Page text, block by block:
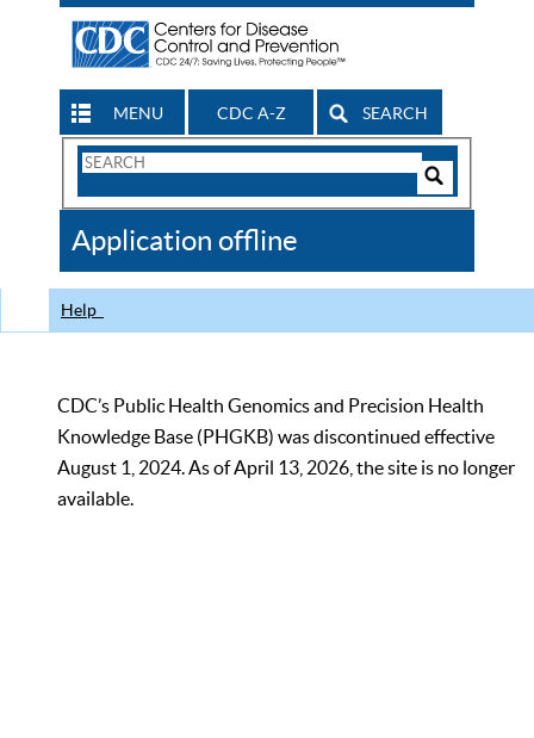
MENU CDC A-Z SEARCH
Search
CDC
Application offline
Help
CDC’s Public Health Genomics and Precision Health
Knowledge Base (PHGKB) was discontinued effective
August 1, 2024. As of April 13, 2026, the site is no longer
available.